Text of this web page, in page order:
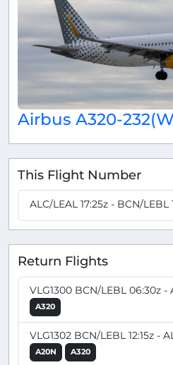
Airbus A320-
This Flight Number
ALC/LEAL 17:25z - BCN/LEBL
Return Flights
VLG1300 BCN/LEBL 06:30z -
A320
VLG1302 BCN/LEBL 12:15z -
A20N A320